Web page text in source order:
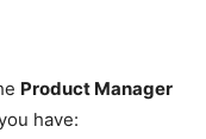
Product Manager
have: